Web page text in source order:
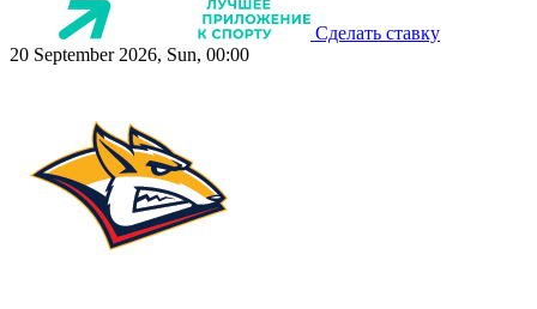
Сделать ставку
20 September 2026, Sun, 00:00